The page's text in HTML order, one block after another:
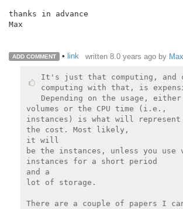
thanks in advance
Max
ADD COMMENT • link written 8.0 years ago by
It's just that computing, and
computing with that, is
Depending on the usage, either
volumes or the CPU time (i.e.,
instances) is what will
the cost. Most likely,
it will
be the instances, unless you use
instances for a short period
and a
lot of storage.
There are a couple of papers I